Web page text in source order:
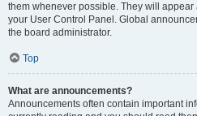
them whenever possible. They will
your User Control Panel. Global
the board administrator.
Top
What are announcements?
Announcements often contain important